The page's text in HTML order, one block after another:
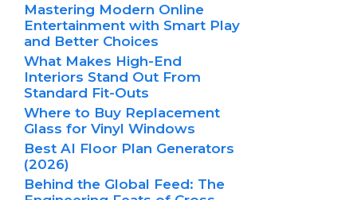
Mastering Modern Online
Entertainment with Smart Play
and Better Choices
What Makes High-End
Interiors Stand Out From
Standard Fit-Outs
Where to Buy Replacement
Glass for Vinyl Windows
Best AI Floor Plan Generators
(2026)
Behind the Global Feed: The